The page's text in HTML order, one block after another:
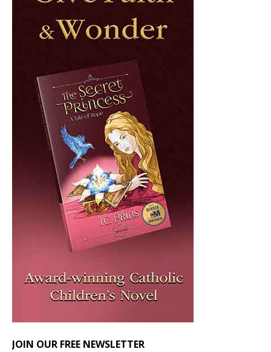
JOIN OUR FREE NEWSLETTER